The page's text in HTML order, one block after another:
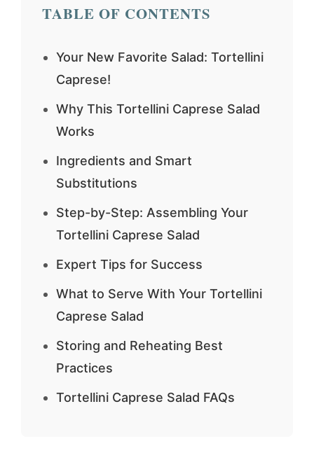
TABLE OF CONTENTS
Your New Favorite Salad: Tortellini
Caprese!
Why This Tortellini Caprese Salad
Works
Ingredients and Smart
Substitutions
Step-by-Step: Assembling Your
Tortellini Caprese Salad
Expert Tips for Success
What to Serve With Your Tortellini
Caprese Salad
Storing and Reheating Best
Practices
Tortellini Caprese Salad FAQs